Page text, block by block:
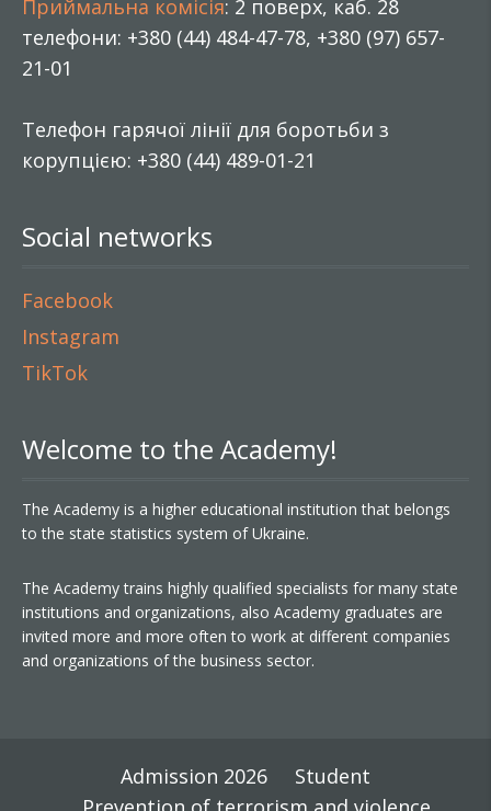
Приймальна комісія: 2 поверх, каб. 28
телефони: +380 (44) 484-47-78, +380 (97) 657-
21-01
Телефон гарячої лінії для боротьби з
корупцією: +380 (44) 489-01-21
Social networks
Facebook
Instagram
TikTok
Welcome to the Academy!
The Academy is a higher educational institution that belongs
to the state statistics system of Ukraine.
The Academy trains highly qualified specialists for many state
institutions and organizations, also Academy graduates are
invited more and more often to work at different companies
and organizations of the business sector.
Admission 2026
Student